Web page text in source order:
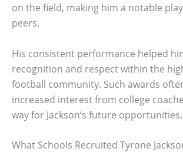
on the field, making him a notable
peers.
His consistent performance helped
recognition and respect within the
football community. Such awards
increased interest from college
way for Jackson’s future opportunities.
What Schools Recruited Tyrone